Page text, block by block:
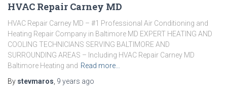
HVAC Repair Carney MD
HVAC Repair Carney MD – #1 Professional Air Conditioning and
Heating Repair Company in Baltimore MD EXPERT HEATING AND
COOLING TECHNICIANS SERVING BALTIMORE AND
SURROUNDING AREAS – Including HVAC Repair Carney MD
Baltimore Heating and Read more…
By stevmaros 9 years ago